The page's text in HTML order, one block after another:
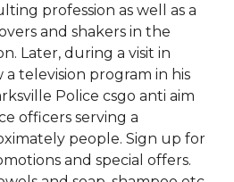
profession as well as a
and shakers in the
Later, during a visit in
a television program in his
Police csgo anti aim
officers serving a
people. Sign up for
and special offers.